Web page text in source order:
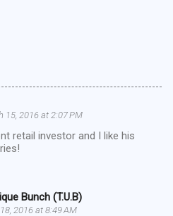
15, 2016 at 2:07 PM
retail investor and I like his
Bunch (T.U.B)
2016 at 8:49 AM